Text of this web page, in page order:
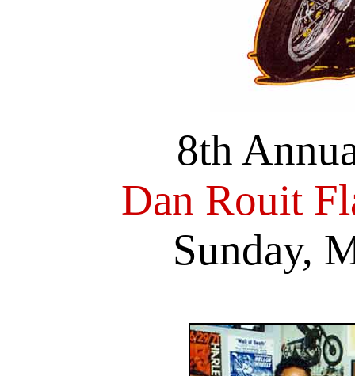
8th
Dan Rouit
Sunday,